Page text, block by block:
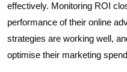
effectively. Monitoring ROI
performance of their online
strategies are working well,
optimise their marketing